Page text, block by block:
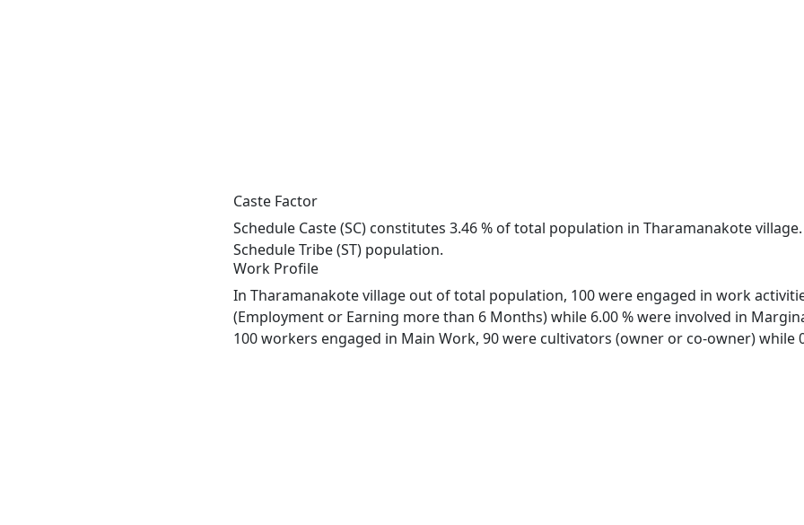
Caste Factor
Schedule Caste (SC) constitutes 3.46 % of total population in Tharamanakote
Schedule Tribe (ST) population.
Work Profile
In Tharamanakote village out of total population, 100 were engaged in work
(Employment or Earning more than 6 Months) while 6.00 % were involved in
100 workers engaged in Main Work, 90 were cultivators (owner or co-owner) while